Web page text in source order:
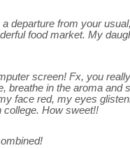
departure from your
food market. My
screen! Fx, you
breathe in the aroma and
face red, my eyes
college. How sweet!!